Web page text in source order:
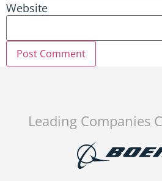
Website
Leading Companies